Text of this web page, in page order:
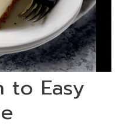
to Easy